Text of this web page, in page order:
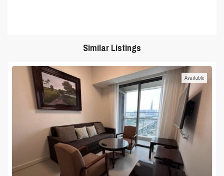
Similar Listings
Available